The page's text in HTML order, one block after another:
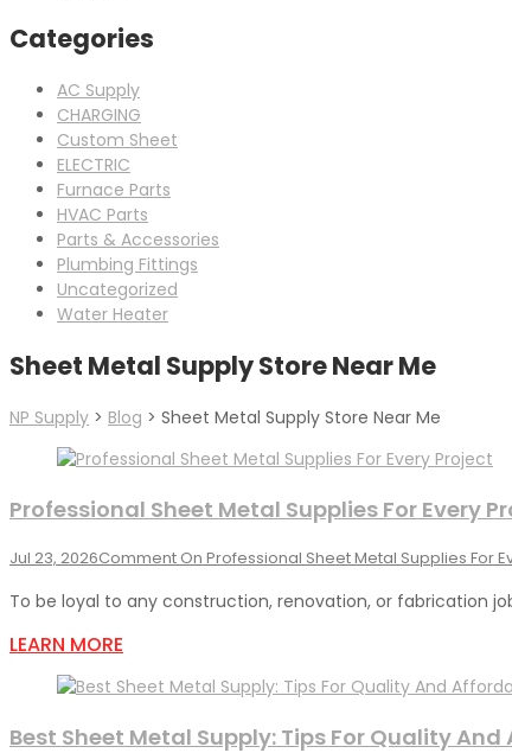
Categories
AC Supply
CHARGING
Custom Sheet
ELECTRIC
Furnace Parts
HVAC Parts
Parts & Accessories
Plumbing Fittings
Uncategorized
Water Heater
Sheet Metal Supply Store Near Me
NP Supply > Blog > Sheet Metal Supply Store Near Me
Professional Sheet Metal Supplies For Every
Jul 23, 2026Comment On Professional Sheet Metal Supplies For
To be loyal to any construction, renovation, or fabrication
LEARN MORE
Best Sheet Metal Supply: Tips For Quality